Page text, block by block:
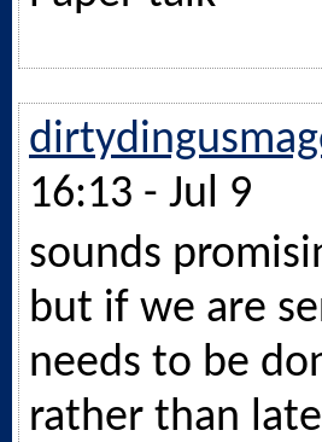
16:13 - Jul 9
sounds
but if we are
needs to be
rather than